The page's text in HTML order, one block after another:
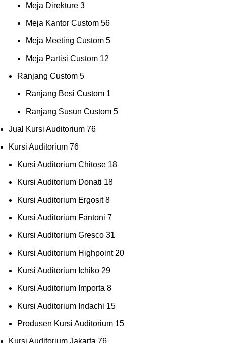
Meja Direkture 3
Meja Kantor Custom 56
Meja Meeting Custom 5
Meja Partisi Custom 12
Ranjang Custom 5
Ranjang Besi Custom 1
Ranjang Susun Custom 5
Jual Kursi Auditorium 76
Kursi Auditorium 76
Kursi Auditorium Chitose 18
Kursi Auditorium Donati 18
Kursi Auditorium Ergosit 8
Kursi Auditorium Fantoni 7
Kursi Auditorium Gresco 31
Kursi Auditorium Highpoint 20
Kursi Auditorium Ichiko 29
Kursi Auditorium Importa 8
Kursi Auditorium Indachi 15
Produsen Kursi Auditorium 15
Kursi Auditorium Jakarta 76